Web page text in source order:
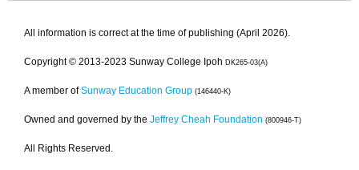
All information is correct at the time of publishing (April 2026).
Copyright © 2013-2023 Sunway College Ipoh DK265-03(A)
A member of Sunway Education Group (146440-K)
Owned and governed by the Jeffrey Cheah Foundation (800946-T)
All Rights Reserved.